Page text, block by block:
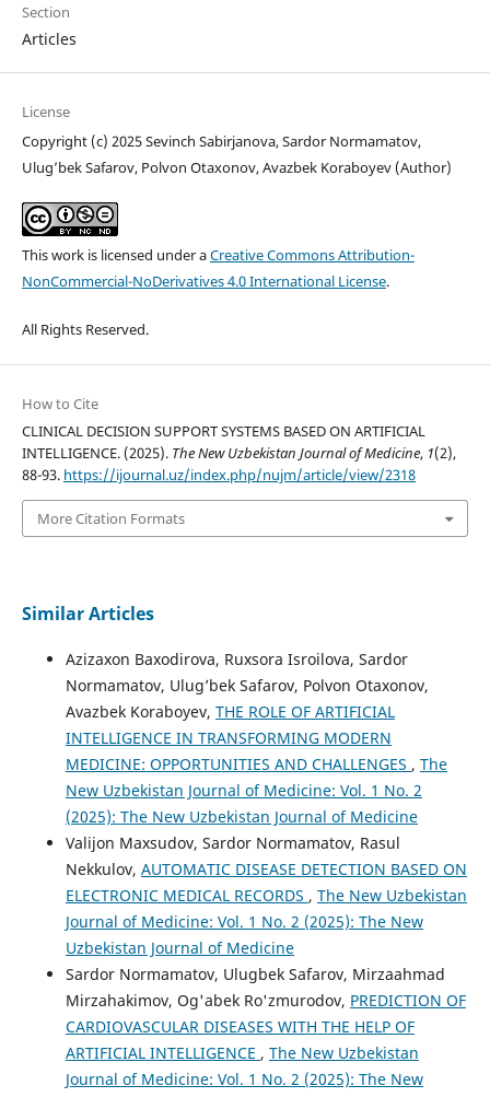
Section
Articles
License
Copyright (c) 2025 Sevinch Sabirjanova, Sardor Normamatov,
Ulug’bek Safarov, Polvon Otaxonov, Avazbek Koraboyev (Author)
This work is licensed under aCreative Commons Attribution-
NonCommercial-NoDerivatives 4.0 International License.
All Rights Reserved.
How to Cite
CLINICAL DECISION SUPPORT SYSTEMS BASED ON ARTIFICIAL
INTELLIGENCE. (2025). The New Uzbekistan Journal of Medicine, 1(2),
88-93. https://ijournal.uz/index.php/nujm/article/view/2318
More Citation Formats
Similar Articles
Azizaxon Baxodirova, Ruxsora Isroilova, Sardor
Normamatov, Ulug’bek Safarov, Polvon Otaxonov,
Avazbek Koraboyev, THE ROLE OF ARTIFICIAL
INTELLIGENCE IN TRANSFORMING MODERN
MEDICINE: OPPORTUNITIES AND CHALLENGES , The
New Uzbekistan Journal of Medicine: Vol. 1 No. 2
(2025): The New Uzbekistan Journal of Medicine
Valijon Maxsudov, Sardor Normamatov, Rasul
Nekkulov, AUTOMATIC DISEASE DETECTION BASED ON
ELECTRONIC MEDICAL RECORDS , The New Uzbekistan
Journal of Medicine: Vol. 1 No. 2 (2025): The New
Uzbekistan Journal of Medicine
Sardor Normamatov, Ulugbek Safarov, Mirzaahmad
Mirzahakimov, Og'abek Ro'zmurodov, PREDICTION OF
CARDIOVASCULAR DISEASES WITH THE HELP OF
ARTIFICIAL INTELLIGENCE , The New Uzbekistan
Journal of Medicine: Vol. 1 No. 2 (2025): The New